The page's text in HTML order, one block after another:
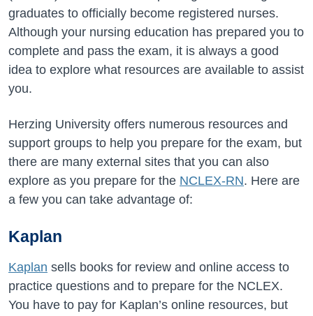
graduates to officially become registered nurses.
Although your nursing education has prepared you to
complete and pass the exam, it is always a good
idea to explore what resources are available to assist
you.
Herzing University offers numerous resources and
support groups to help you prepare for the exam, but
there are many external sites that you can also
explore as you prepare for the NCLEX-RN. Here are
a few you can take advantage of:
Kaplan
Kaplan sells books for review and online access to
practice questions and to prepare for the NCLEX.
You have to pay for Kaplan’s online resources, but